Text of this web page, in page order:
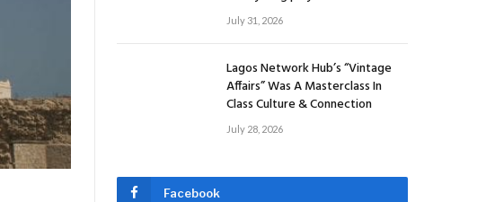
July 31, 2026
Lagos Network Hub’s “Vintage
Affairs” Was A Masterclass In
Class Culture & Connection
July 28, 2026
Facebook